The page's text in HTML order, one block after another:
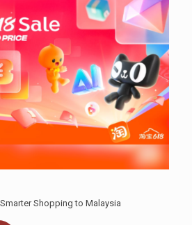
Shopping to Malaysia